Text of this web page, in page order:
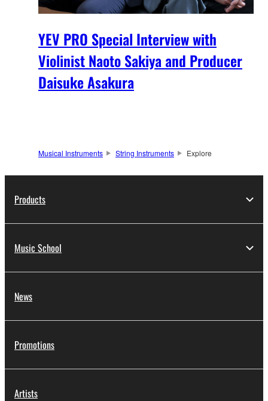
YEV PRO Special Interview with
Violinist Naoto Sakiya and Producer
Daisuke Asakura
Musical Instruments String Instruments Explore
Products
Music School
News
Promotions
Artists